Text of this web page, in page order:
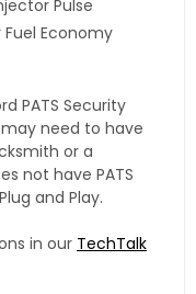
Pulse
Fuel Economy
PATS Security
need to have
or a
not have PATS
and Play.
in our TechTalk